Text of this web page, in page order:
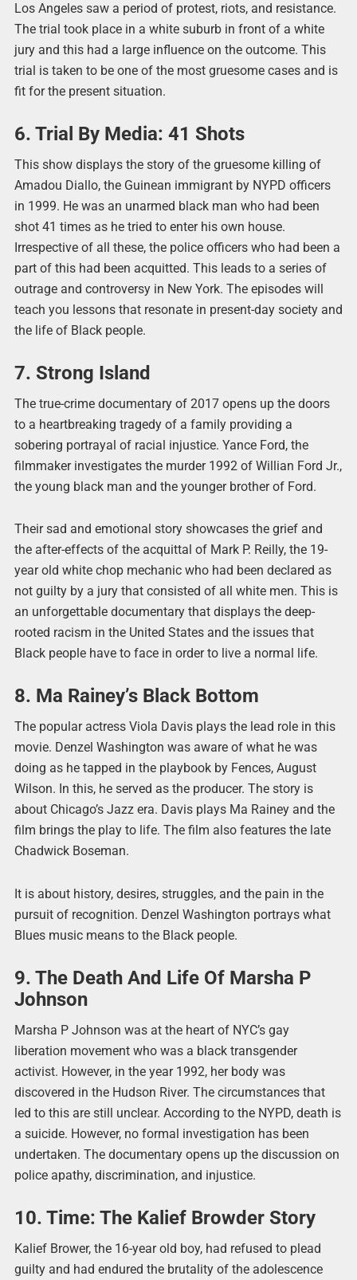
Los Angeles saw a period of protest, riots, and resistance.
The trial took place in a white suburb in front of a white
jury and this had a large influence on the outcome. This
trial is taken to be one of the most gruesome cases and is
fit for the present situation.
6. Trial By Media: 41 Shots
This show displays the story of the gruesome killing of
Amadou Diallo, the Guinean immigrant by NYPD officers
in 1999. He was an unarmed black man who had been
shot 41 times as he tried to enter his own house.
Irrespective of all these, the police officers who had been a
part of this had been acquitted. This leads to a series of
outrage and controversy in New York. The episodes will
teach you lessons that resonate in present-day society and
the life of Black people.
7. Strong Island
The true-crime documentary of 2017 opens up the doors
to a heartbreaking tragedy of a family providing a
sobering portrayal of racial injustice. Yance Ford, the
filmmaker investigates the murder 1992 of Willian Ford Jr.,
the young black man and the younger brother of Ford.
Their sad and emotional story showcases the grief and
the after-effects of the acquittal of Mark P. Reilly, the 19-
year old white chop mechanic who had been declared as
not guilty by a jury that consisted of all white men. This is
an unforgettable documentary that displays the deep-
rooted racism in the United States and the issues that
Black people have to face in order to live a normal life.
8. Ma Rainey’s Black Bottom
The popular actress Viola Davis plays the lead role in this
movie. Denzel Washington was aware of what he was
doing as he tapped in the playbook by Fences, August
Wilson. In this, he served as the producer. The story is
about Chicago’s Jazz era. Davis plays Ma Rainey and the
film brings the play to life. The film also features the late
Chadwick Boseman.
It is about history, desires, struggles, and the pain in the
pursuit of recognition. Denzel Washington portrays what
Blues music means to the Black people.
9. The Death And Life Of Marsha P
Johnson
Marsha P Johnson was at the heart of NYC’s gay
liberation movement who was a black transgender
activist. However, in the year 1992, her body was
discovered in the Hudson River. The circumstances that
led to this are still unclear. According to the NYPD, death is
a suicide. However, no formal investigation has been
undertaken. The documentary opens up the discussion on
police apathy, discrimination, and injustice.
10. Time: The Kalief Browder Story
Kalief Brower, the 16-year old boy, had refused to plead
guilty and had endured the brutality of the adolescence